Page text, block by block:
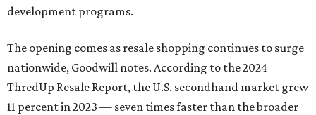
development programs.
The opening comes as resale shopping continues to surge
nationwide, Goodwill notes. According to the 2024
ThredUp Resale Report, the U.S. secondhand market grew
11 percent in 2023 — seven times faster than the broader